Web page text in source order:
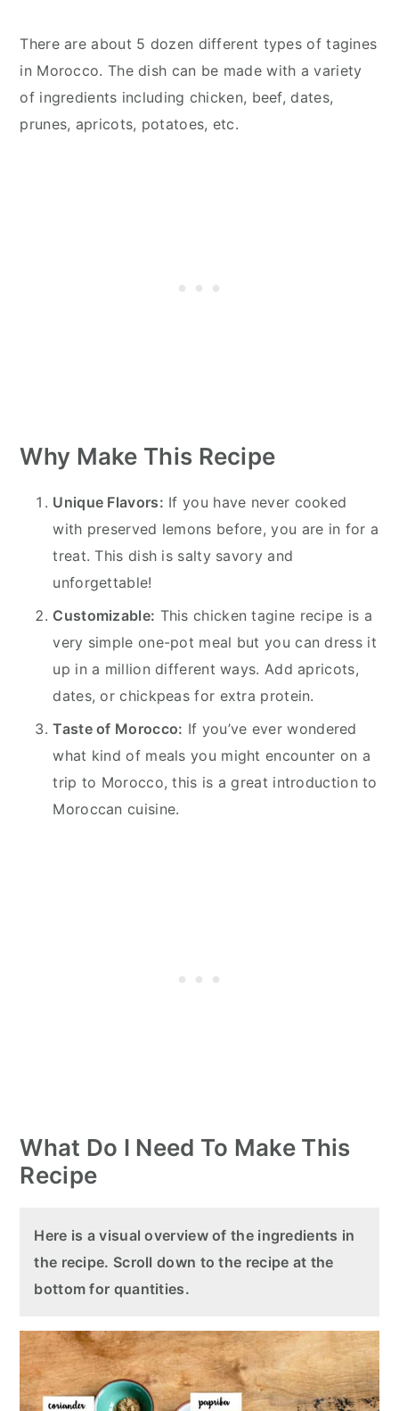
There are about 5 dozen different types of tagines
in Morocco. The dish can be made with a variety
of ingredients including chicken, beef, dates,
prunes, apricots, potatoes, etc.
Why Make This Recipe
Unique Flavors: If you have never cooked
with preserved lemons before, you are in for a
treat. This dish is salty savory and
unforgettable!
Customizable: This chicken tagine recipe is a
very simple one-pot meal but you can dress it
up in a million different ways. Add apricots,
dates, or chickpeas for extra protein.
Taste of Morocco: If you’ve ever wondered
what kind of meals you might encounter on a
trip to Morocco, this is a great introduction to
Moroccan cuisine.
What Do I Need To Make This
Recipe
Here is a visual overview of the ingredients in
the recipe. Scroll down to the recipe at the
bottom for quantities.